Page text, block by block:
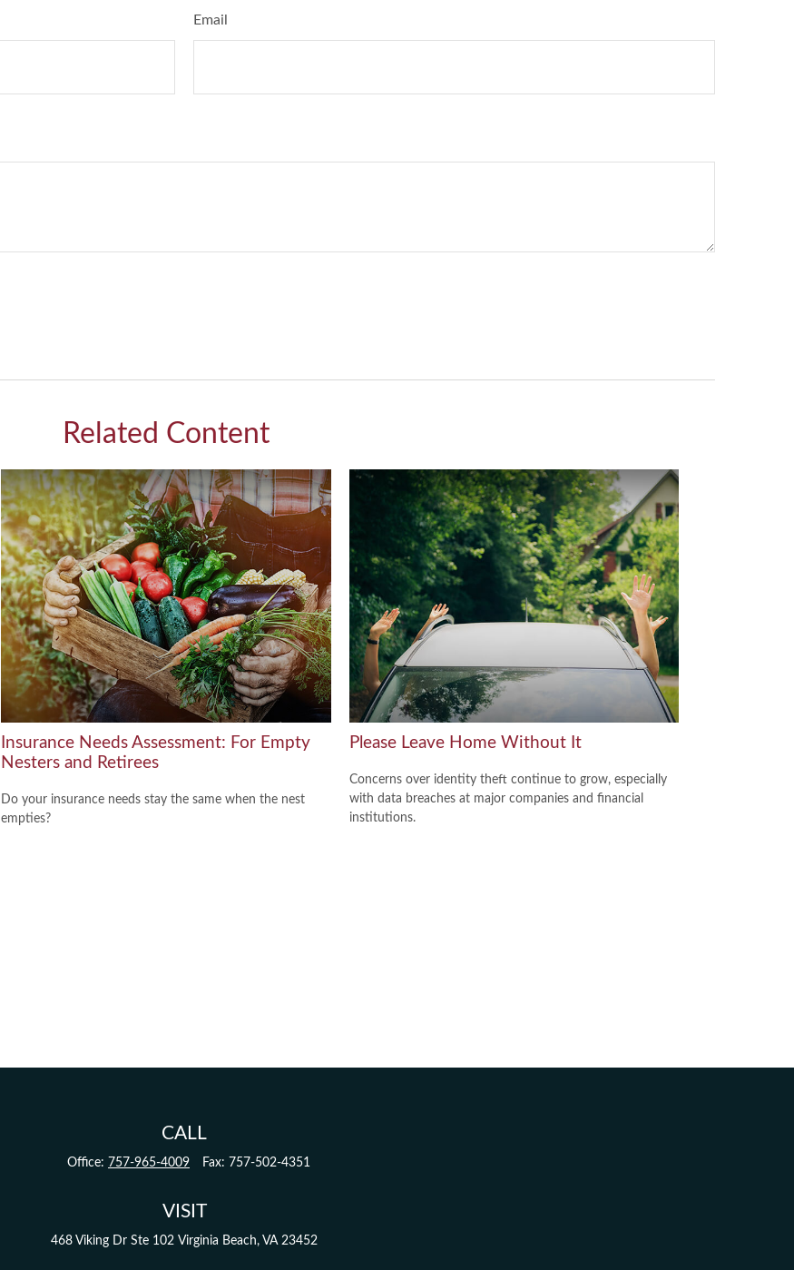
Email
Related Content
Insurance Needs Assessment: For Empty
Nesters and Retirees
Do your insurance needs stay the same when the nest
empties?
Please Leave Home Without It
Concerns over identity theft continue to grow, especially
with data breaches at major companies and financial
institutions.
CALL
Office: 757-965-4009 Fax: 757-502-4351
VISIT
468 Viking Dr Ste 102 Virginia Beach, VA 23452